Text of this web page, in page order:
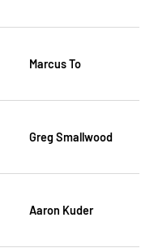
Marcus To
Greg Smallwood
Aaron Kuder